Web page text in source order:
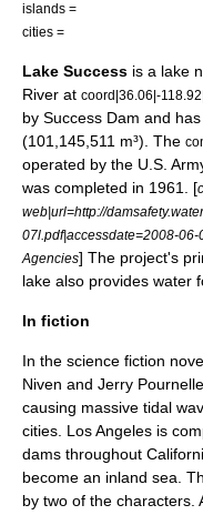
islands =
cities =
Lake Success is a lake
River at coord|36.06|-118.92|
by Success Dam and
(101,145,511 m³). The
operated by the U.S.
was completed in 1961 . [
web|url=http://
07l.pdf|accessdate=2008-
Agencies] The project's
lake also provides water
In fiction
In the science fiction
Niven and Jerry Pournelle
causing massive tidal
cities. Los Angeles is
dams throughout
become an inland sea.
by two of the characters.